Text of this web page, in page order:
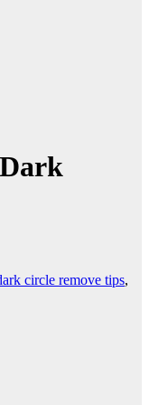
circle remove tips,